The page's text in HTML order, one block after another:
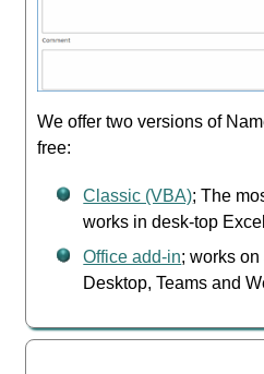
We offer two versions of
free:
Classic (VBA); The
works in desk-top Excel
Office add-in; works
Desktop, Teams and